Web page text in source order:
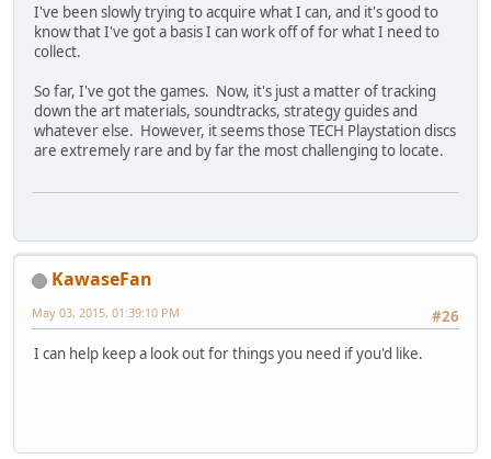
I've been slowly trying to acquire what I can, and it's good to
know that I've got a basis I can work off of for what I need to
collect.
So far, I've got the games. Now, it's just a matter of tracking
down the art materials, soundtracks, strategy guides and
whatever else. However, it seems those TECH Playstation discs
are extremely rare and by far the most challenging to locate.
KawaseFan
#26
May 03, 2015, 01:39:10 PM
I can help keep a look out for things you need if you'd like.